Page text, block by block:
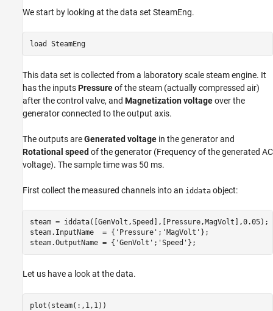
Responses with Confidence Regions
Merging SISO Models
We start by looking at the data set SteamEng.
load SteamEng
This data set is collected from a laboratory scale steam engine. It
has the inputsPressureof the steam (actually compressed air)
after the control valve, and Magnetization voltageover the
generator connected to the output axis.
The outputs areGenerated voltage in the generator and
Rotational speed of the generator (Frequency of the generated AC
voltage). The sample time was 50 ms.
First collect the measured channels into an iddata object:
steam = iddata([GenVolt,Speed],[Pressure,MagVolt],0.05);
steam.InputName  = { 'Pressure' ; 'MagVolt' };
steam.OutputName = { 'GenVolt' ; 'Speed' };
Let us have a look at the data.
plot(steam(:,1,1))